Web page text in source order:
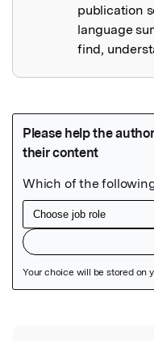
publication
language
find,